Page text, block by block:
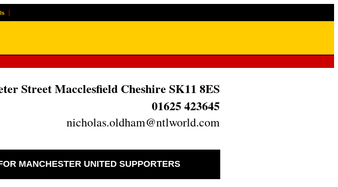
Street Macclesfield Cheshire SK11 8ES
01625 423645
nicholas.oldham@ntlworld.com
MANCHESTER UNITED SUPPORTERS